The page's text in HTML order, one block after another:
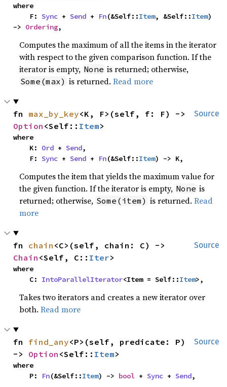
where
    F:
Sync + Send + Fn(&Self::Item, &Self::Item)
-> Ordering,
Computes the maximum of all the items in the iterator
with respect to the given comparison function. If the
iterator is empty, None is returned; otherwise,
Some(max) is returned.Read more
Source
fn max_by_key
Option <Self:: Item>
where
    K:
Ord + Send,
    F:
Sync + Send + Fn(&Self::Item) -> K,
Computes the item that yields the maximum value for
the given function. If the iterator is empty, None is
returned; otherwise, Some(item) is returned.Read
more
Source
fn chain
Chain <Self, C:: Iter>
where
    C:
IntoParallelIterator<Item = Self::Item>,
Takes two iterators and creates a new iterator over
both.Read more
Source
fn find_any<P>(self, predicate: P)
-> Option <Self:: Item>
where
    P:
Fn(&Self::Item) -> bool + Sync + Send,